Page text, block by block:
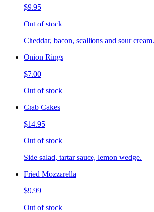
$9.95
Out of stock
Cheddar, bacon, scallions and sour cream.
Onion Rings
$7.00
Out of stock
Crab Cakes
$14.95
Out of stock
Side salad, tartar sauce, lemon wedge.
Fried Mozzarella
$9.99
Out of stock